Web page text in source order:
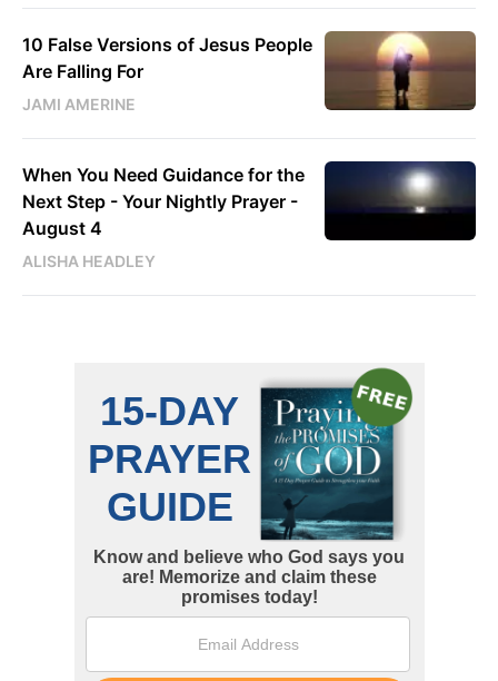
10 False Versions of Jesus People
Are Falling For
JAMI AMERINE
When You Need Guidance for the
Next Step - Your Nightly Prayer -
August 4
ALISHA HEADLEY